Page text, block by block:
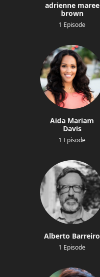
adrienne maree
brown
1 Episode
Aida Mariam
Davis
1 Episode
Alberto Barreiro
1 Episode